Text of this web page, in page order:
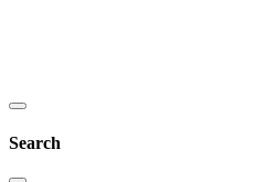
Search